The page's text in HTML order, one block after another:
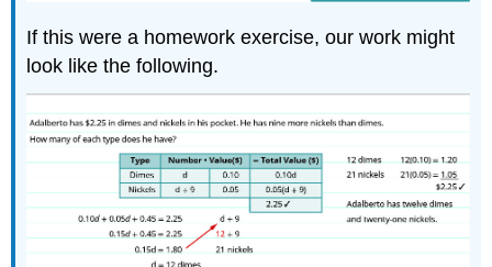
If this were a homework exercise, our work might
look like the following.